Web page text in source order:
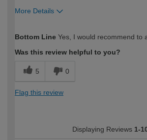
More Details
expertise?
Bottom Line Yes, I would recommend to
Was this review helpful to you?
5 0
Flag this review
Displaying Reviews 1-